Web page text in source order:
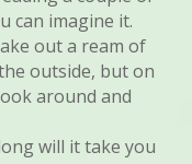
can imagine it.
out a ream of
outside, but on
around and
will it take you